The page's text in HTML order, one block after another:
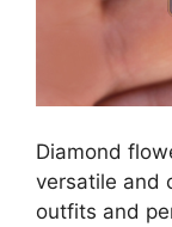
Diamond
versatile and
outfits and